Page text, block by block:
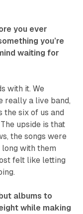
you ever
you’re
waiting for
with it. We
really a live band,
the six of us and
upside is that
the songs were
long with them
felt like letting
albums to
while making